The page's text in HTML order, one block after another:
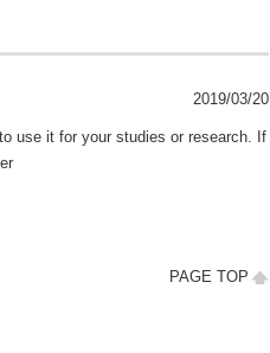
2019/03/20
use it for your studies or research. If
PAGE TOP